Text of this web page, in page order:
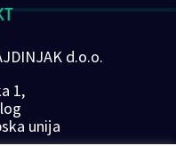
d.o.o.
1,
unija